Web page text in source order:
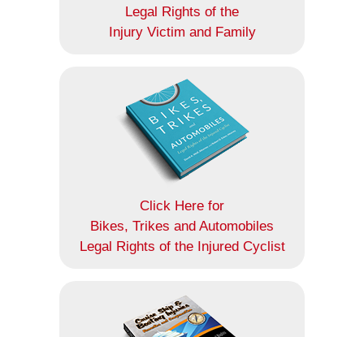
Legal Rights of the
Injury Victim and Family
Click Here for
Bikes, Trikes and Automobiles
Legal Rights of the Injured Cyclist